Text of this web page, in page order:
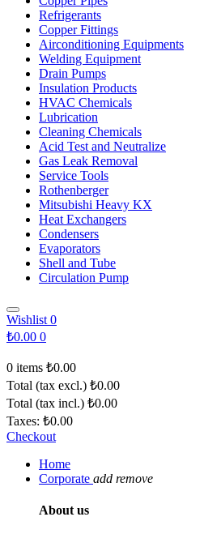
Refrigerants
Copper Fittings
Airconditioning Equipments
Welding Equipment
Drain Pumps
Insulation Products
HVAC Chemicals
Lubrication
Cleaning Chemicals
Acid Test and Neutralize
Gas Leak Removal
Service Tools
Rothenberger
Mitsubishi Heavy KX
Heat Exchangers
Condensers
Evaporators
Shell and Tube
Circulation Pump
Wishlist 0
₺0.00 0
0 items ₺0.00
Total (tax excl.) ₺0.00
Total (tax incl.) ₺0.00
Taxes: ₺0.00
Checkout
Home
Corporate add remove
About us